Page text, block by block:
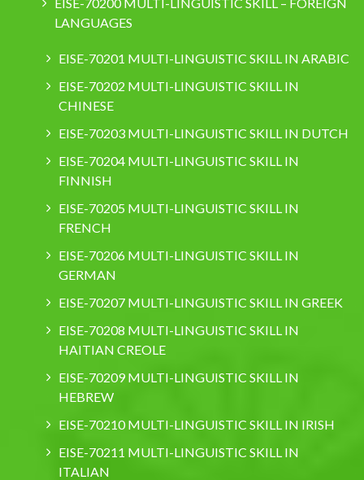
EISE-70200 MULTI-LINGUISTIC SKILL – FOREIGN
LANGUAGES
EISE-70201 MULTI-LINGUISTIC SKILL IN ARABIC
EISE-70202 MULTI-LINGUISTIC SKILL IN
CHINESE
EISE-70203 MULTI-LINGUISTIC SKILL IN DUTCH
EISE-70204 MULTI-LINGUISTIC SKILL IN
FINNISH
EISE-70205 MULTI-LINGUISTIC SKILL IN
FRENCH
EISE-70206 MULTI-LINGUISTIC SKILL IN
GERMAN
EISE-70207 MULTI-LINGUISTIC SKILL IN GREEK
EISE-70208 MULTI-LINGUISTIC SKILL IN
HAITIAN CREOLE
EISE-70209 MULTI-LINGUISTIC SKILL IN
HEBREW
EISE-70210 MULTI-LINGUISTIC SKILL IN IRISH
EISE-70211 MULTI-LINGUISTIC SKILL IN
ITALIAN